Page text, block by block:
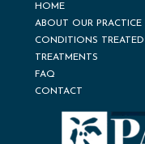
HOME
ABOUT OUR PRACTICE
CONDITIONS TREATED
TREATMENTS
FAQ
CONTACT